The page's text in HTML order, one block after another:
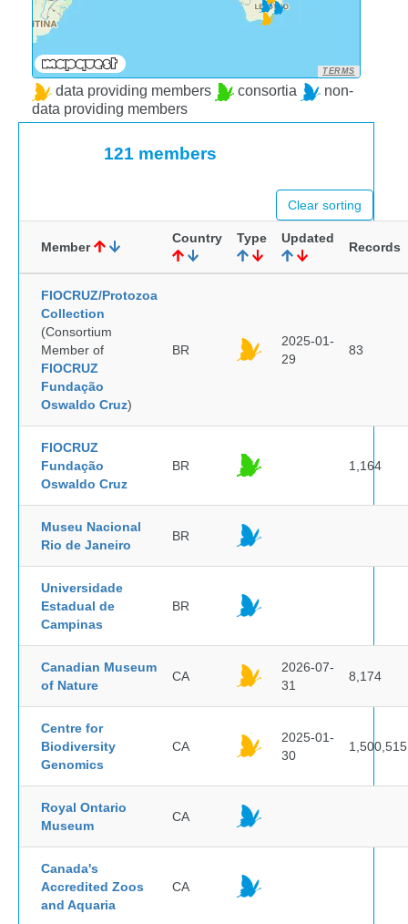
TERMS
data providing members consortia
non-
data providing members
121 members
Clear sorting
Member
Country Type Updated
Records
FIOCRUZ/Protozoa
Collection
(Consortium
Member of
FIOCRUZ
Fundação
Oswaldo Cruz)
BR
2025-01-
29
83
FIOCRUZ
Fundação
Oswaldo Cruz
BR 1,164
Museu Nacional
Rio de Janeiro
BR
Universidade
Estadual de
Campinas
BR
Canadian Museum
of Nature
CA
2026-07-
31
8,174
Centre for
Biodiversity
Genomics
CA
2025-01-
30
1,500,515
Royal Ontario
Museum
CA
Canada's
Accredited Zoos
and Aquaria
CA